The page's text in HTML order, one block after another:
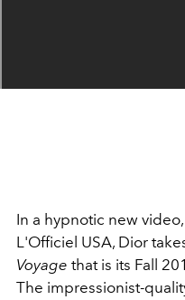
In a hypnotic new
L'Officiel USA, Dior
Voyage that is its Fall
The impressionist-